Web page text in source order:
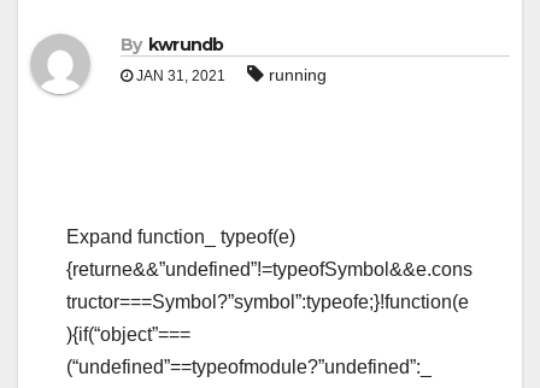
By kwrundb
JAN 31, 2021 running
Expand function_ typeof(e)
{returne&&”undefined”!=typeofSymbol&&e.cons
tructor===Symbol?”symbol”:typeofe;}!function(e
){if(“object”===
(“undefined”==typeofmodule?”undefined”:_